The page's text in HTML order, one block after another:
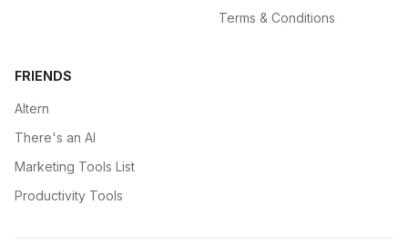
Terms & Conditions
FRIENDS
Altern
There's an AI
Marketing Tools List
Productivity Tools